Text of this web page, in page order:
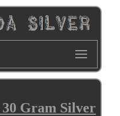
30 Gram Silver